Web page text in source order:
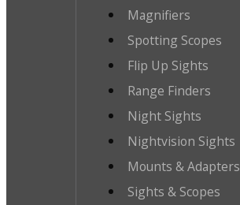
Magnifiers
Spotting Scopes
Flip Up Sights
Range Finders
Night Sights
Nightvision Sights
Mounts & Adapters
Sights & Scopes